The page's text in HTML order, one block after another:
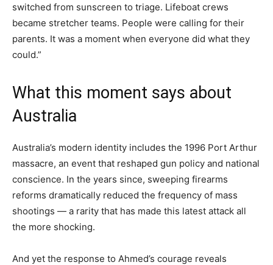
switched from sunscreen to triage. Lifeboat crews
became stretcher teams. People were calling for their
parents. It was a moment when everyone did what they
could.”
What this moment says about
Australia
Australia’s modern identity includes the 1996 Port Arthur
massacre, an event that reshaped gun policy and national
conscience. In the years since, sweeping firearms
reforms dramatically reduced the frequency of mass
shootings — a rarity that has made this latest attack all
the more shocking.
And yet the response to Ahmed’s courage reveals